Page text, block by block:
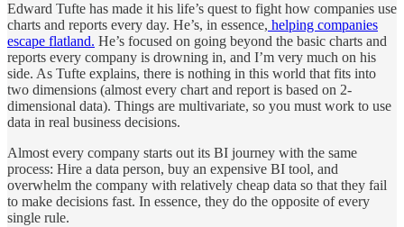
Edward Tufte has made it his life’s quest to fight how companies use
charts and reports every day. He’s, in essence, helping companies
escape flatland. He’s focused on going beyond the basic charts and
reports every company is drowning in, and I’m very much on his
side. As Tufte explains, there is nothing in this world that fits into
two dimensions (almost every chart and report is based on 2-
dimensional data). Things are multivariate, so you must work to use
data in real business decisions.
Almost every company starts out its BI journey with the same
process: Hire a data person, buy an expensive BI tool, and
overwhelm the company with relatively cheap data so that they fail
to make decisions fast. In essence, they do the opposite of every
single rule.